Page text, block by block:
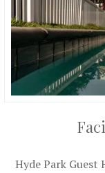
Hyde Park Guest